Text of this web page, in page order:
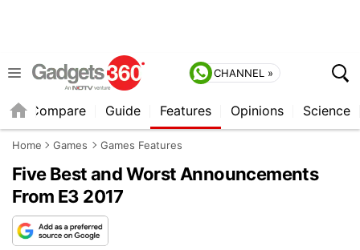
CHANNEL »
Compare Guide Features Opinions Science
Home Games Games Features
Five Best and Worst Announcements
From E3 2017